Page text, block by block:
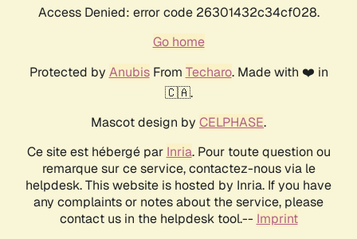
Access Denied: error code 26301432c34cf028.
Go home
Protected by AnubisFrom Techaro. Made with ❤️ in
🇨🇦.
Mascot design by CELPHASE.
Ce site est hébergé par Inria. Pour toute question ou
remarque sur ce service, contactez-nous via le
helpdesk. This website is hosted by Inria. If you have
any complaints or notes about the service, please
contact us in the helpdesk tool.-- Imprint